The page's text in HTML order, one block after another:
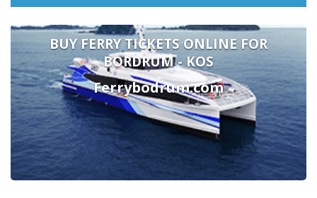
BUY FERRY TICKETS ONLINE FOR
BORDRUM - KOS
Ferrybodrum.com